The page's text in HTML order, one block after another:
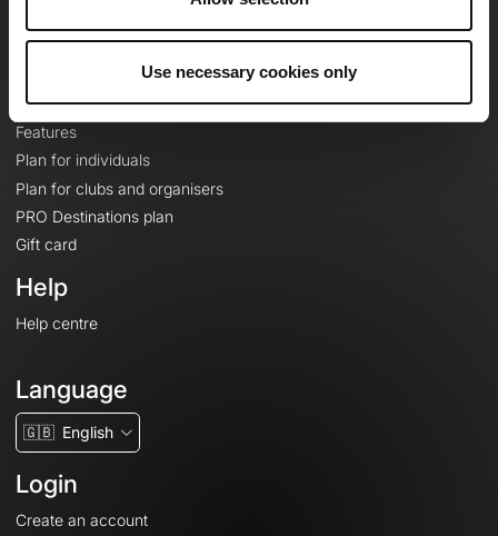
Use necessary cookies only
Le Mag'
Topographic basemaps
Features
Plan for individuals
Plan for clubs and organisers
PRO Destinations plan
Gift card
Help
Help centre
Language
🇬🇧 English
Login
Create an account